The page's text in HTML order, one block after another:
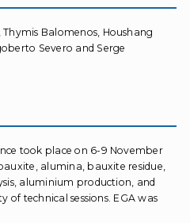
Balomenos, Houshang
Severo and Serge
took place on 6-9 November
alumina, bauxite residue,
aluminium production, and
of technical sessions. EGA was